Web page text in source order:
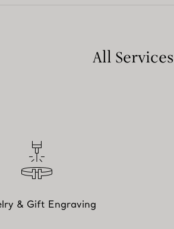
All Services
& Gift Engraving